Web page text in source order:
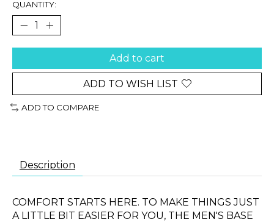
QUANTITY:
Add to cart
ADD TO WISH LIST
ADD TO COMPARE
Description
COMFORT STARTS HERE. TO MAKE THINGS JUST
A LITTLE BIT EASIER FOR YOU, THE MEN'S BASE